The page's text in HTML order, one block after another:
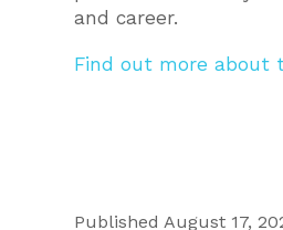
and career.
Find out more about
Published August 17,